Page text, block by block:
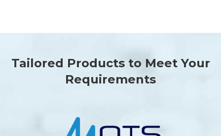
Tailored Products to Meet Your
Requirements